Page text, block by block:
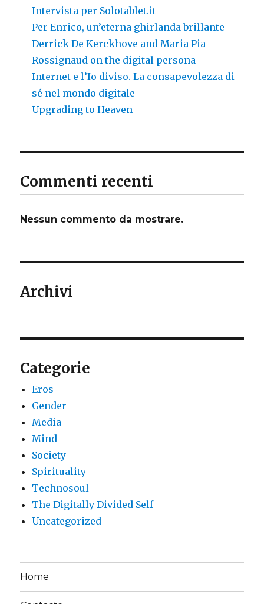
Intervista per Solotablet.it
Per Enrico, un’eterna ghirlanda brillante
Derrick De Kerckhove and Maria Pia
Rossignaud on the digital persona
Internet e l’Io diviso. La consapevolezza di
sé nel mondo digitale
Upgrading to Heaven
Commenti recenti
Nessun commento da mostrare.
Archivi
Categorie
Eros
Gender
Media
Mind
Society
Spirituality
Technosoul
The Digitally Divided Self
Uncategorized
Home